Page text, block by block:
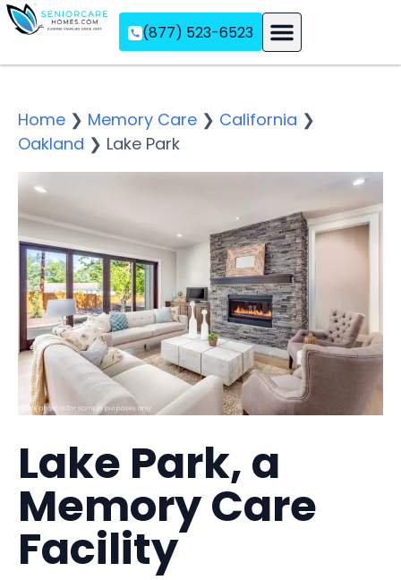
(877) 523-6523
Home ❯ Memory Care ❯ California ❯
Oakland ❯ Lake Park
Lake Park, a
Memory Care
Facility